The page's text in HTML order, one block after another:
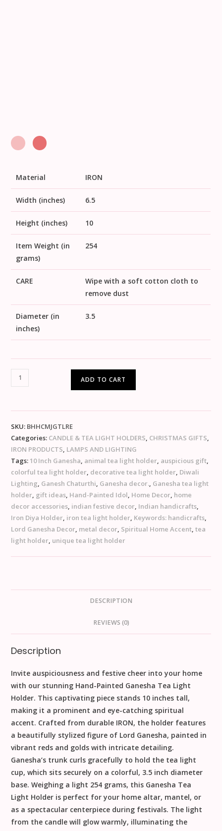
Material IRON
Width (inches) 6.5
Height (inches) 10
Item Weight (in
grams)
254
CARE
Wipe with a soft cotton cloth to
remove dust
Diameter (in
inches)
3.5
ADD TO CART
SKU: BHHCMJGTLRE
Categories: CANDLE & TEA LIGHT HOLDERS, CHRISTMAS GIFTS,
IRON PRODUCTS, LAMPS AND LIGHTING
Tags: 10 Inch Ganesha, animal tea light holder, auspicious gift,
colorful tea light holder, decorative tea light holder, Diwali
Lighting, Ganesh Chaturthi, Ganesha decor., Ganesha tea light
holder, gift ideas, Hand-Painted Idol, Home Decor, home
decor accessories, indian festive decor, Indian handicrafts,
Iron Diya Holder, iron tea light holder, Keywords: handicrafts,
Lord Ganesha Decor, metal decor, Spiritual Home Accent,tea
light holder, unique tea light holder
DESCRIPTION
REVIEWS (0)
Description
Invite auspiciousness and festive cheer into your home
with our stunning Hand-Painted Ganesha Tea Light
Holder. This captivating piece stands 10 inches tall,
making it a prominent and eye-catching spiritual
accent. Crafted from durable IRON, the holder features
a beautifully stylized figure of Lord Ganesha, painted in
vibrant reds and golds with intricate detailing.
Ganesha’s trunk curls gracefully to hold the tea light
cup, which sits securely on a colorful, 3.5 inch diameter
base. Weighing a light 254 grams, this Ganesha Tea
Light Holder is perfect for your home altar, mantel, or
as a spectacular centerpiece during festivals. The light
from the candle will glow warmly, illuminating the